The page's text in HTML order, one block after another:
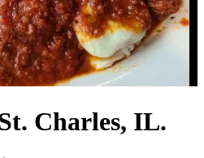
Charles, IL.